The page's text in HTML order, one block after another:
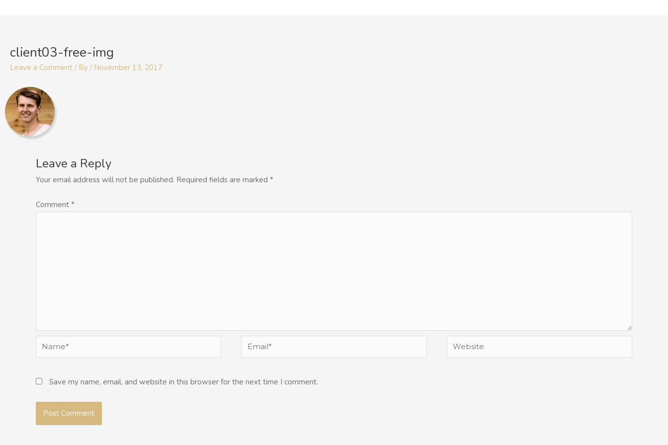
client03-free-img
Leave a Comment / By / November 13, 2017
Leave a Reply
Your email address will not be published. Required fields are marked *
Comment *
Name* Email* Website
Save my name, email, and website in this browser for the next time I comment.